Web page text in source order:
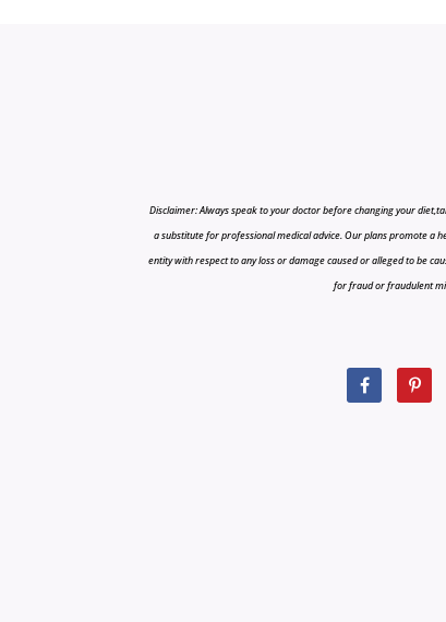
Disclaimer: Always speak to your doctor before changing your
a substitute for professional medical advice. Our plans promote a
entity with respect to any loss or damage caused or alleged to be
for fraud or fraudulent